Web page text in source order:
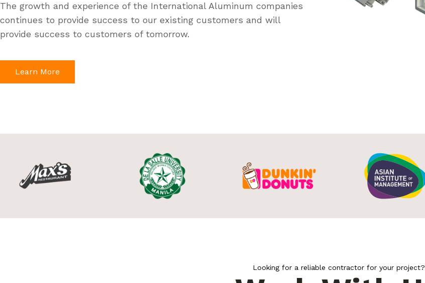
The growth and experience of the International Aluminum companies
continues to provide success to our existing customers and will
provide success to customers of tomorrow.
Learn More
Looking for a reliable contractor for your project?